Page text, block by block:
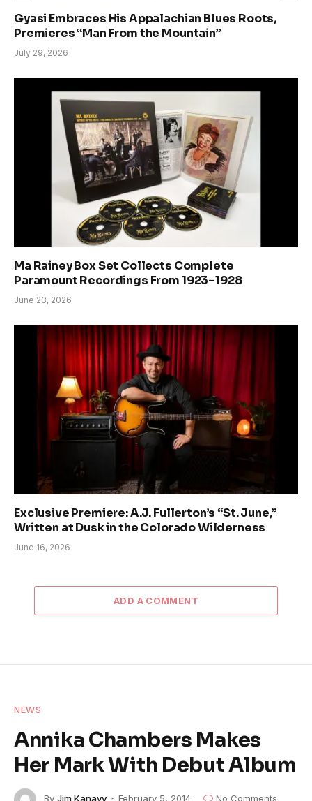
Gyasi Embraces His Appalachian Blues Roots,
Premieres “Man From the Mountain”
July 29, 2026
Ma Rainey Box Set Collects Complete
Paramount Recordings From 1923–1928
June 23, 2026
Exclusive Premiere: A.J. Fullerton’s “St. June,”
Written at Dusk in the Colorado Wilderness
June 16, 2026
ADD A COMMENT
NEWS
Annika Chambers Makes
Her Mark With Debut Album
By Jim Kanavy February 5, 2014 No Comments